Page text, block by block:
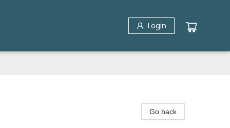
Login
Go back